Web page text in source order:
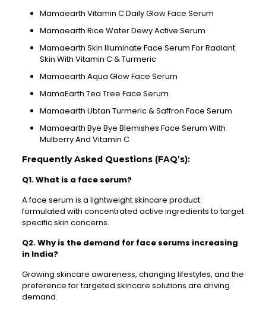
Mamaearth Vitamin C Daily Glow Face Serum
Mamaearth Rice Water Dewy Active Serum
Mamaearth Skin Illuminate Face Serum For Radiant
Skin With Vitamin C & Turmeric
Mamaearth Aqua Glow Face Serum
MamaEarth Tea Tree Face Serum
Mamaearth Ubtan Turmeric & Saffron Face Serum
Mamaearth Bye Bye Blemishes Face Serum With
Mulberry And Vitamin C
Frequently Asked Questions (FAQ’s):
Q1. What is a face serum?
A face serum is a lightweight skincare product
formulated with concentrated active ingredients to target
specific skin concerns.
Q2. Why is the demand for face serums increasing
in India?
Growing skincare awareness, changing lifestyles, and the
preference for targeted skincare solutions are driving
demand.